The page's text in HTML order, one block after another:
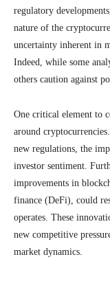
regulatory
nature of the
uncertainty inherent in
Indeed, while some
others caution against
One critical element to
around
new regulations, the
investor sentiment.
improvements in
finance (DeFi), could
operates. These
new competitive
market dynamics.